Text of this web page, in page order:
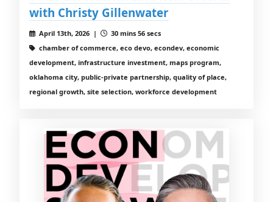
with Christy Gillenwater
April 13th, 2026 |
30 mins 56 secs
chamber of commerce, eco devo, econdev, economic
development, infrastructure investment, maps program,
oklahoma city, public-private partnership, quality of place,
regional growth, site selection, workforce development